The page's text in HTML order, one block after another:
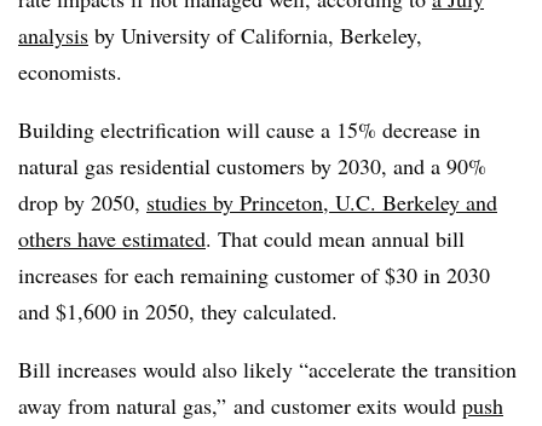
analysis by University of California, Berkeley,
economists.
Building electrification will cause a 15% decrease in
natural gas residential customers by 2030, and a 90%
drop by 2050, studies by Princeton, U.C. Berkeley and
others have estimated. That could mean annual bill
increases for each remaining customer of $30 in 2030
and $1,600 in 2050, they calculated.
Bill increases would also likely “accelerate the transition
away from natural gas,” and customer exits would push